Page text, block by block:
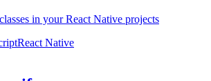
in your React Native projects
React Native